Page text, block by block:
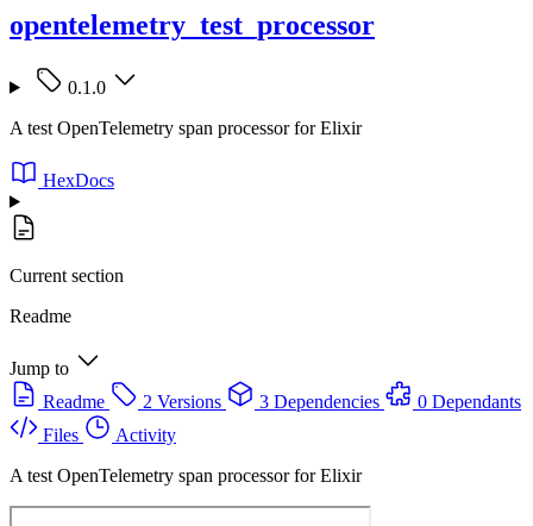
opentelemetry_test_processor
0.1.0
A test OpenTelemetry span processor for Elixir
HexDocs
Current section
Readme
Jump to
Readme
2 Versions 3 Dependencies
0 Dependants
Files
Activity
A test OpenTelemetry span processor for Elixir